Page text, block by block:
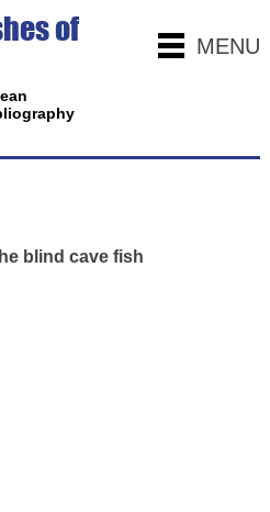
MENU
of
blind cave fish